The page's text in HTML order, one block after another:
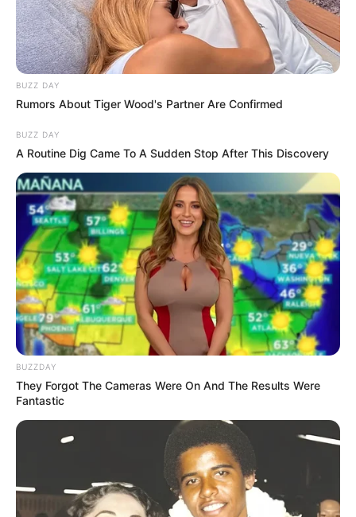
BUZZ DAY
Rumors About Tiger Wood's Partner Are Confirmed
BUZZ DAY
A Routine Dig Came To A Sudden Stop After This Discovery
BUZZDAY
They Forgot The Cameras Were On And The Results Were
Fantastic